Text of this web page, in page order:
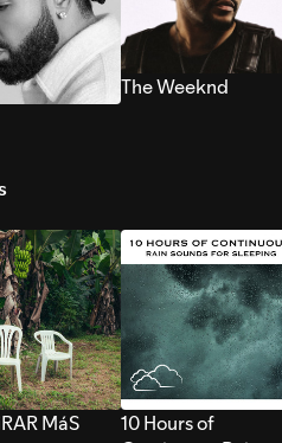
The Weeknd
MáS
10 Hours of